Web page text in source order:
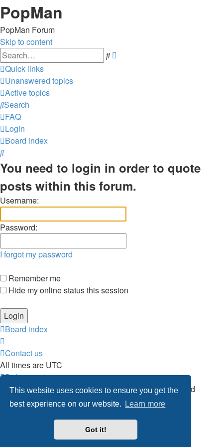
This website uses cookies to ensure you get the
best experience on our website.
Learn more
Got it!
PopMan
PopMan Forum
Skip to content
Search
Quick links
Unanswered topics
Active topics
Search
FAQ
Login
Board index
Search
You need to login in order to quote
posts within this forum.
Username:
Password:
I forgot my password
Remember me
Hide my online status this session
Board index
Contact us
All times are UTC
Delete cookies
Powered byphpBB® Forum Software © phpBB Limited
Privacy |Terms